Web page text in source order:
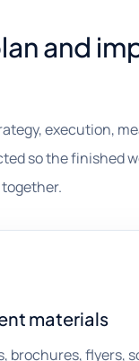
and
execution,
so the finished
materials
brochures, flyers,